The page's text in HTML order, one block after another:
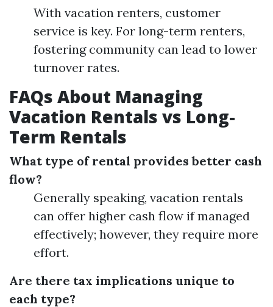
With vacation renters, customer
service is key. For long-term renters,
fostering community can lead to lower
turnover rates.
FAQs About Managing
Vacation Rentals vs Long-
Term Rentals
What type of rental provides better cash
flow?
Generally speaking, vacation rentals
can offer higher cash flow if managed
effectively; however, they require more
effort.
Are there tax implications unique to
each type?